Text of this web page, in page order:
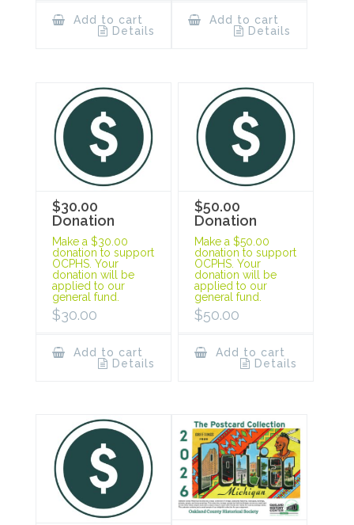
Add to cart
Details
Add to cart
Details
$30.00
Donation
Make a $30.00
donation to support
OCPHS. Your
donation will be
applied to our
general fund.
$30.00
Add to cart
Details
$50.00
Donation
Make a $50.00
donation to support
OCPHS. Your
donation will be
applied to our
general fund.
$50.00
Add to cart
Details